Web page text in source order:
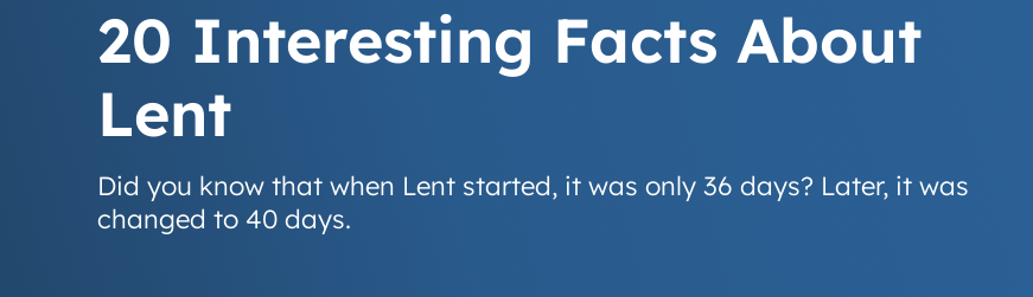
20 Interesting Facts About
Lent
Did you know that when Lent started, it was only 36 days? Later, it was
changed to 40 days.